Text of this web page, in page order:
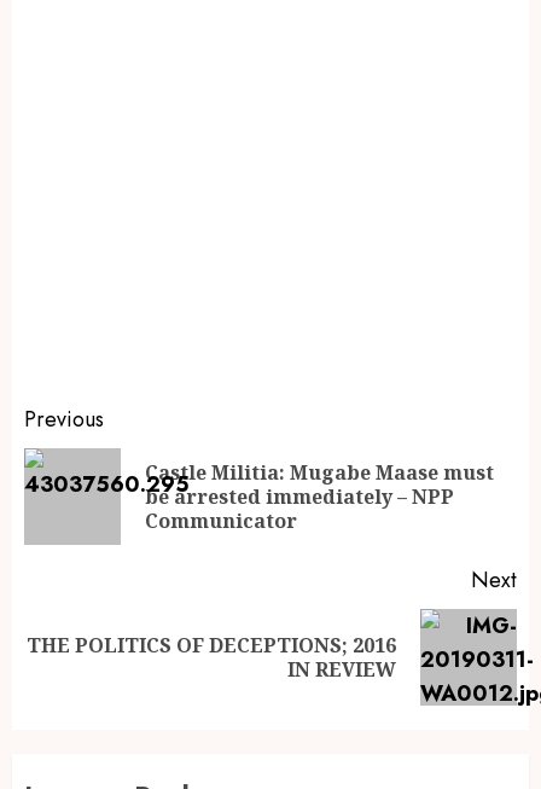
Previous
Castle Militia: Mugabe Maase must
be arrested immediately – NPP
Communicator
Next
THE POLITICS OF DECEPTIONS; 2016
IN REVIEW